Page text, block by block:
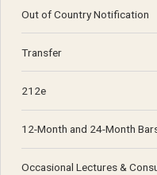
Out of Country Notification
Transfer
212e
12-Month and 24-Month
Occasional Lectures &